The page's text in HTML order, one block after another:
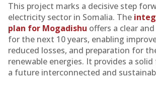
This project marks a decisive step
electricity sector in Somalia. The
plan for Mogadishu offers a clear
for the next 10 years, enabling
reduced losses, and preparation for
renewable energies. It provides a
a future interconnected and